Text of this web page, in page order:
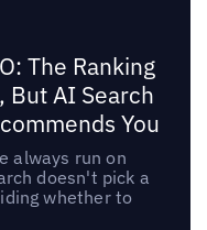
The Ranking
But AI Search
You
always run on
doesn't pick a
whether to